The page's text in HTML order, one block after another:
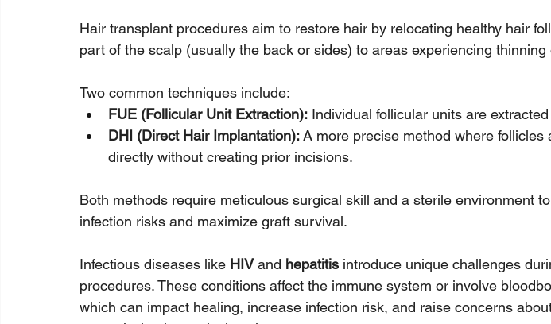
Hair transplant procedures aim to restore hair by relocating healthy hair
part of the scalp (usually the back or sides) to areas experiencing thinning
Two common techniques include:
FUE (Follicular Unit Extraction): Individual follicular units are
DHI (Direct Hair Implantation): A more precise method where follicles
directly without creating prior incisions.
Both methods require meticulous surgical skill and a sterile environment
infection risks and maximize graft survival.
Infectious diseases like HIV and hepatitis introduce unique challenges
procedures. These conditions affect the immune system or involve
which can impact healing, increase infection risk, and raise concerns